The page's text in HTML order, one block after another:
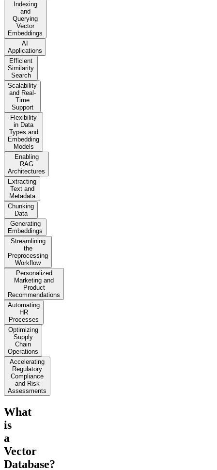
Indexing
and
Querying
Vector
Embeddings
AI
Applications
Efficient
Similarity
Search
Scalability
and Real-
Time
Support
Flexibility
in Data
Types and
Embedding
Models
Enabling
RAG
Architectures
Extracting
Text and
Metadata
Chunking
Data
Generating
Embeddings
Streamlining
the
Preprocessing
Workflow
Personalized
Marketing and
Product
Recommendations
Automating
HR
Processes
Optimizing
Supply
Chain
Operations
Accelerating
Regulatory
Compliance
and Risk
Assessments
What
is
a
Vector
Database?